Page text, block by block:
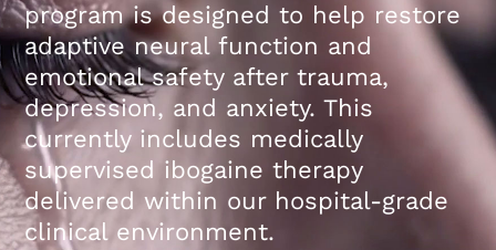
program is designed to help restore
adaptive neural function and
emotional safety after trauma,
depression, and anxiety. This
currently includes medically
supervised ibogaine therapy
delivered within our hospital-grade
clinical environment.